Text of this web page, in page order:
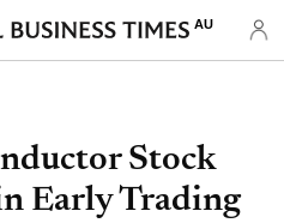
AU
Stock
Early Trading